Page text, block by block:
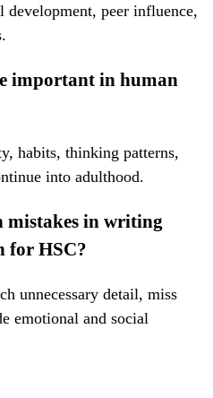
peer influence,
important in human
habits, thinking patterns,
into adulthood.
mistakes in writing
for HSC?
unnecessary detail, miss
emotional and social